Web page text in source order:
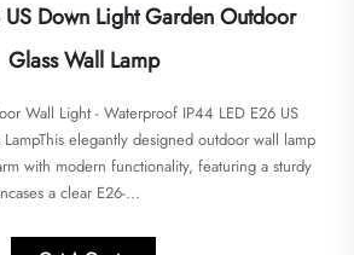
Down Light Garden Outdoor
Glass Wall Lamp
Wall Light - Waterproof IP44 LED E26 US
Lamp​​This elegantly designed outdoor wall lamp
with modern functionality, featuring a sturdy
a clear E26-...